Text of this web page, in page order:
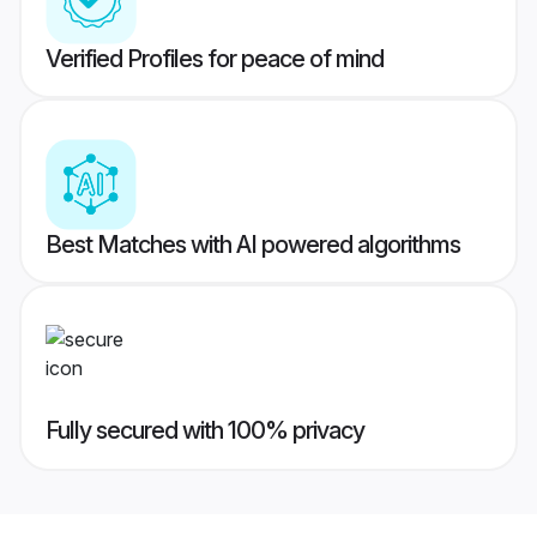
Verified Profiles for peace of mind
Best Matches with AI powered algorithms
Fully secured with 100% privacy